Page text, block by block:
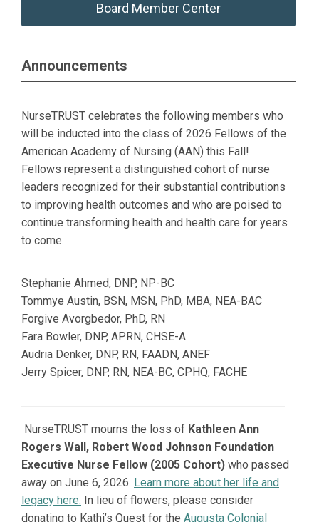
Board Member Center
Announcements
NurseTRUST celebrates the following members who
will be inducted into the class of 2026 Fellows of the
American Academy of Nursing (AAN) this Fall!
Fellows represent a distinguished cohort of nurse
leaders recognized for their substantial contributions
to improving health outcomes and who are poised to
continue transforming health and health care for years
to come.
Stephanie Ahmed, DNP, NP-BC
Tommye Austin, BSN, MSN, PhD, MBA, NEA-BAC
Forgive Avorgbedor, PhD, RN
Fara Bowler, DNP, APRN, CHSE-A
Audria Denker, DNP, RN, FAADN, ANEF
Jerry Spicer, DNP, RN, NEA-BC, CPHQ, FACHE
NurseTRUST mourns the loss of Kathleen Ann
Rogers Wall, Robert Wood Johnson Foundation
Executive Nurse Fellow (2005 Cohort) who passed
away on June 6, 2026. Learn more about her life and
legacy here. In lieu of flowers, please consider
donating to Kathi’s Quest for the Augusta Colonial